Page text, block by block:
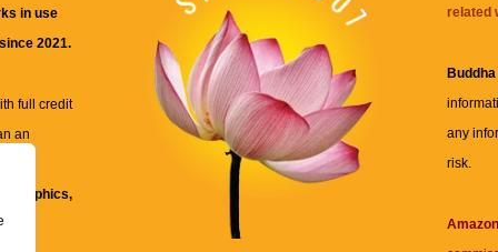
in use
2021.
full credit
an
graphics,
for
related
any
risk.